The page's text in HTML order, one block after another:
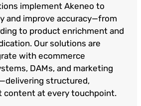
implement Akeneo to
and improve accuracy—from
to product enrichment and
Our solutions are
with ecommerce
DAMs, and marketing
structured,
content at every touchpoint.